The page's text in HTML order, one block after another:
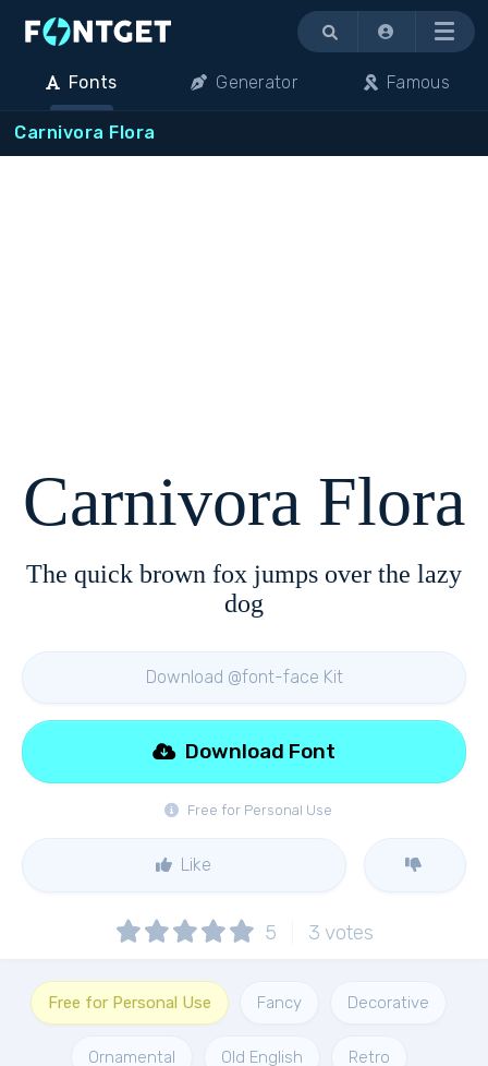
Menu
Fonts Generator Famous
Carnivora Flora
Carnivora Flora
The quick brown fox jumps over the lazy
dog
Download @font-face Kit
Free for Personal Use
Download Font
Like
5 3 votes
Free for Personal Use Fancy Decorative
Ornamental Old English Retro